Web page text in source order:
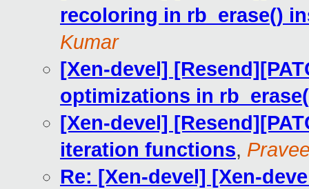
recoloring in rb_erase()
Kumar
[Xen-devel]
optimizations in
[Xen-devel]
iteration functions,
Re: [Xen-devel] [Xen-